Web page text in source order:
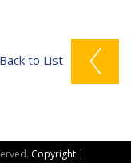
Back to List
Copyright |